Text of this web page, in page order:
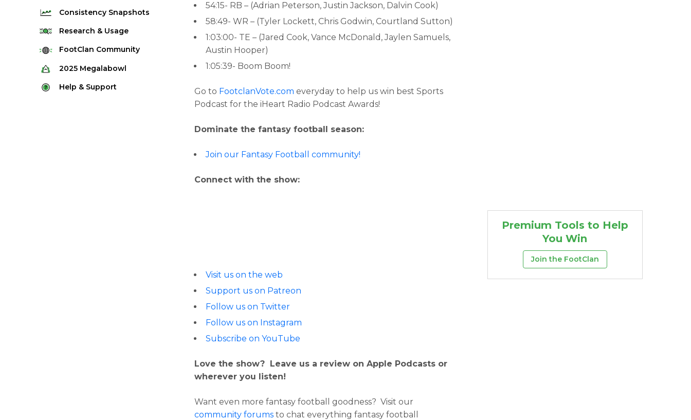
Defense Rankings
Kicker Rankings
Rest of Season Rankings
Consistency Snapshots
2025 Weekly Snapshot Tool
Career Snapshot Tool
Research & Usage
Stream Finder
Strength of Schedule
Red Zone Report
FootClan Community
FootClan Community
Launch Discord
2025 Megalabowl
Rules & Info
Help & Support
54:15- RB – (Adrian Peterson, Justin Jackson, Dalvin Cook)
58:49- WR – (Tyler Lockett, Chris Godwin, Courtland Sutton)
1:03:00- TE – (Jared Cook, Vance McDonald, Jaylen Samuels,
Austin Hooper)
1:05:39- Boom Boom!
Go to FootclanVote.com everyday to help us win best Sports
Podcast for the iHeart Radio Podcast Awards!
Dominate the fantasy football season:
Join our Fantasy Football community!
Connect with the show:
Visit us on the web
Support us on Patreon
Follow us on Twitter
Follow us on Instagram
Subscribe on YouTube
Love the show? Leave us a review on Apple Podcasts or
wherever you listen!
Want even more fantasy football goodness? Visit our
community forums to chat everything fantasy football
Premium Tools to Help
You Win
Join the FootClan